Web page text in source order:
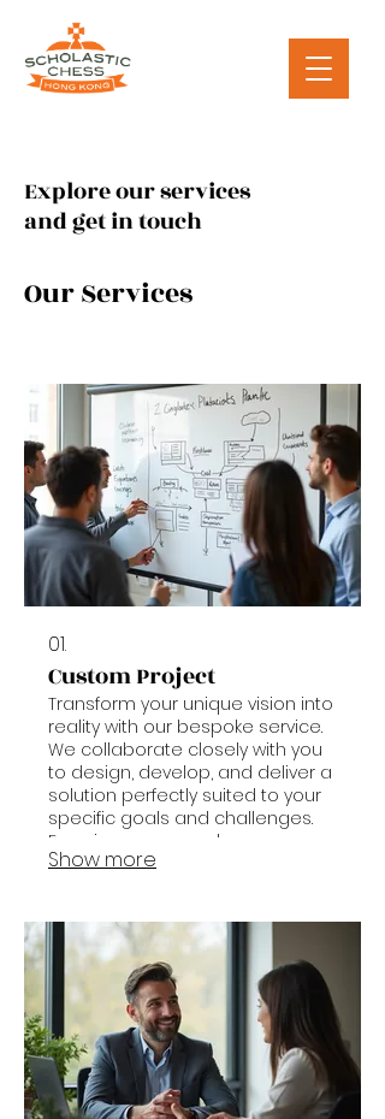
Explore our services
and get in touch
Our Services
01.
Custom Project
Transform your unique vision into
reality with our bespoke service.
We collaborate closely with you
to design, develop, and deliver a
solution perfectly suited to your
specific goals and challenges.
Experience a seamless process
from concept to completion.
Show more